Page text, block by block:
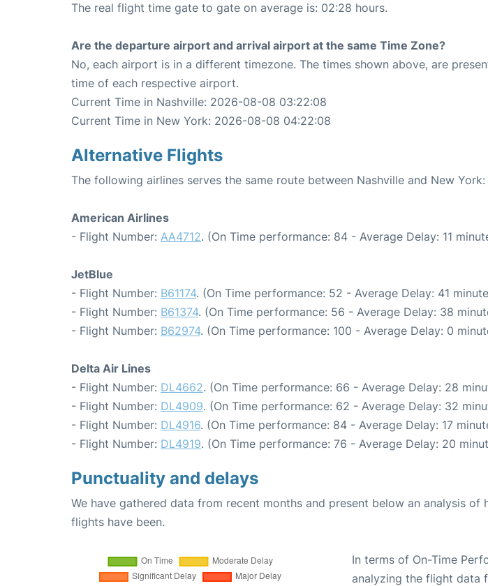
The real flight time gate to gate on average is: 02:28 hours.
Are the departure airport and arrival airport at the same Time Zone?
No, each airport is in a different timezone. The times shown above, are
time of each respective airport.
Current Time in Nashville: 2026-08-08 03:22:08
Current Time in New York: 2026-08-08 04:22:08
Alternative Flights
The following airlines serves the same route between Nashville and New York:
American Airlines
- Flight Number: AA4712. (On Time performance: 84 - Average Delay: 11
JetBlue
- Flight Number: B61174. (On Time performance: 52 - Average Delay: 41
- Flight Number: B61374. (On Time performance: 56 - Average Delay: 38
- Flight Number: B62974. (On Time performance: 100 - Average Delay: 0
Delta Air Lines
- Flight Number: DL4662. (On Time performance: 66 - Average Delay: 28
- Flight Number: DL4909. (On Time performance: 62 - Average Delay: 32
- Flight Number: DL4916. (On Time performance: 84 - Average Delay: 17
- Flight Number: DL4919. (On Time performance: 76 - Average Delay: 20
Punctuality and delays
We have gathered data from recent months and present below an analysis of
flights have been.
In terms of On-Time
analyzing the flight data